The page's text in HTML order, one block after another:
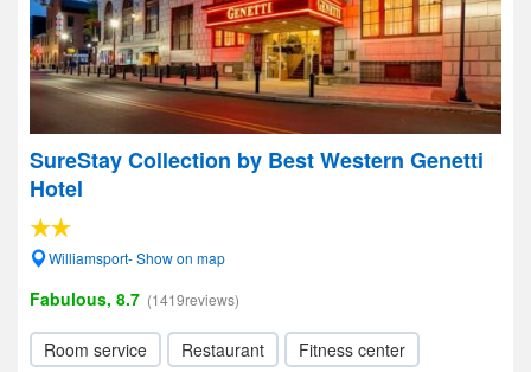
SureStay Collection by Best Western Genetti
Hotel
Williamsport- Show on map
Fabulous, 8.7 (1419reviews)
Room service Restaurant
Fitness center